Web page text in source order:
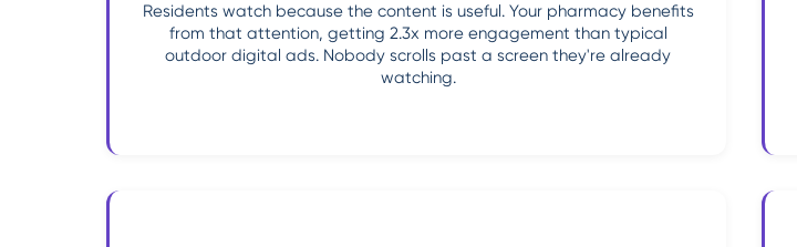
Residents watch because the content is useful. Your pharmacy benefits
from that attention, getting 2.3x more engagement than typical
outdoor digital ads. Nobody scrolls past a screen they're already
watching.